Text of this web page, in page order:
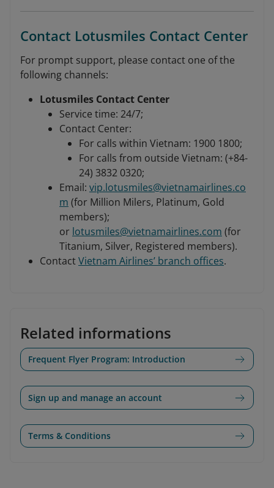
Contact Lotusmiles Contact Center
For prompt support, please contact one of the
following channels:
Lotusmiles Contact Center
Service time: 24/7;
Contact Center:
For calls within Vietnam: 1900 1800;
For calls from outside Vietnam: (+84-
24) 3832 0320;
Email: vip.lotusmiles@vietnamairlines.co
m (for Million Milers, Platinum, Gold
members);
or lotusmiles@vietnamairlines.com (for
Titanium, Silver, Registered members).
ContactVietnam Airlines’ branch offices.
Related informations
Frequent Flyer Program: Introduction
Sign up and manage an account
Terms & Conditions